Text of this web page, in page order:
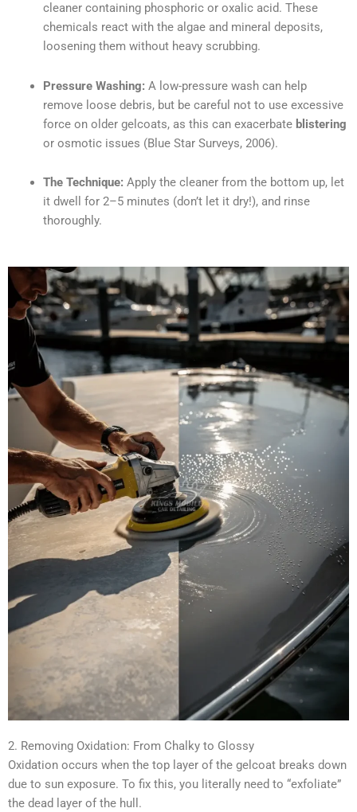
cleaner containing phosphoric or oxalic acid. These
chemicals react with the algae and mineral deposits,
loosening them without heavy scrubbing.
Pressure Washing: A low-pressure wash can help
remove loose debris, but be careful not to use excessive
force on older gelcoats, as this can exacerbate blistering
or osmotic issues (Blue Star Surveys, 2006).
The Technique: Apply the cleaner from the bottom up, let
it dwell for 2–5 minutes (don’t let it dry!), and rinse
thoroughly.
2. Removing Oxidation: From Chalky to Glossy
Oxidation occurs when the top layer of the gelcoat breaks down
due to sun exposure. To fix this, you literally need to “exfoliate”
the dead layer of the hull.